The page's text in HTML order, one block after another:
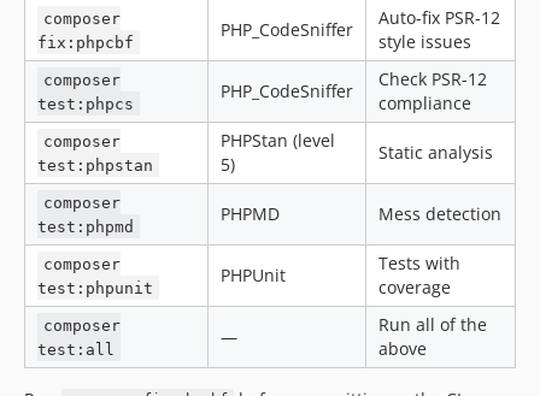
composer
fix:phpcbf
PHP_CodeSniffer
Auto-fix PSR-12
style issues
composer
test:phpcs
PHP_CodeSniffer
Check PSR-12
compliance
composer
test:phpstan
PHPStan (level
5)
Static analysis
composer
test:phpmd
PHPMD Mess detection
composer
test:phpunit
PHPUnit
Tests with
coverage
composer
test:all
—
Run all of the
above